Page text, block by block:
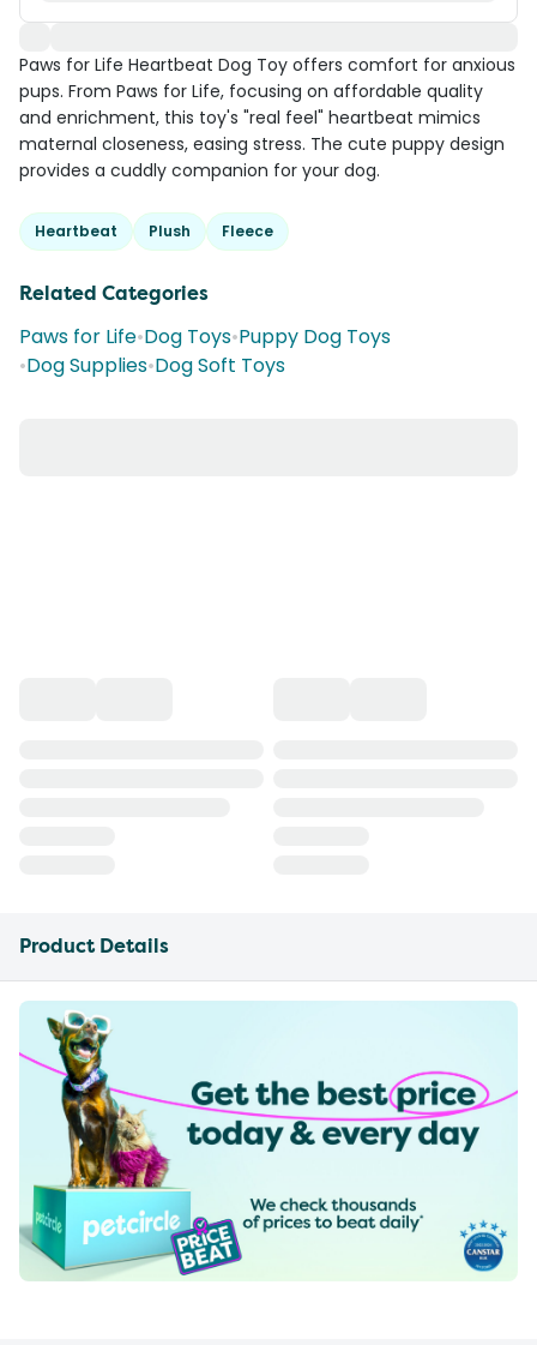
Paws for Life Heartbeat Dog Toy offers comfort for anxious
pups. From Paws for Life, focusing on affordable quality
and enrichment, this toy's "real feel" heartbeat mimics
maternal closeness, easing stress. The cute puppy design
provides a cuddly companion for your dog.
Heartbeat Plush Fleece
Related Categories
Paws for Life•Dog Toys•Puppy Dog Toys
•Dog Supplies•Dog Soft Toys
Product Details